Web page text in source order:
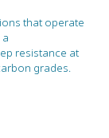
that operate
resistance at
grades.